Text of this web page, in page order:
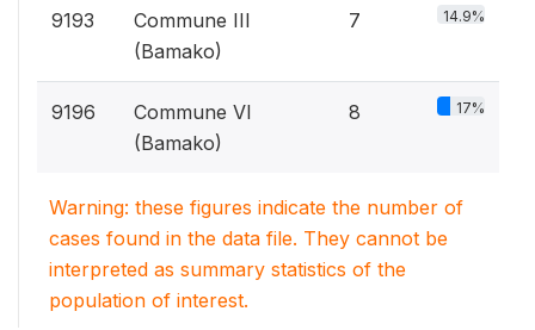
9193
Commune III
(Bamako)
7 14.9%
9196
Commune VI
(Bamako)
8 17%
Warning: these figures indicate the number of
cases found in the data file. They cannot be
interpreted as summary statistics of the
population of interest.